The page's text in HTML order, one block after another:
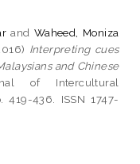
and Waheed, Moniza
Interpreting cues
and Chinese
of Intercultural
419-436. ISSN 1747-